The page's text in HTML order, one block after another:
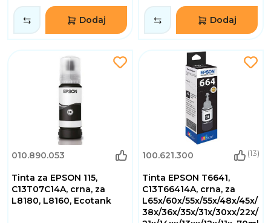
Dodaj Dodaj
010.890.053
Tinta za EPSON 115,
C13T07C14A, crna, za
L8180, L8160, Ecotank
100.621.300 (13)
Tinta EPSON T6641,
C13T66414A, crna, za
L65x/60x/55x/55x/48x/45x/
38x/36x/35x/31x/30xx/22x/